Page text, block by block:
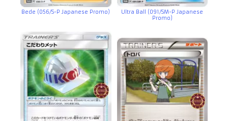
Bede (056/S-P Japanese Promo)
Ultra Ball (091/SM-P Japanese
Promo)